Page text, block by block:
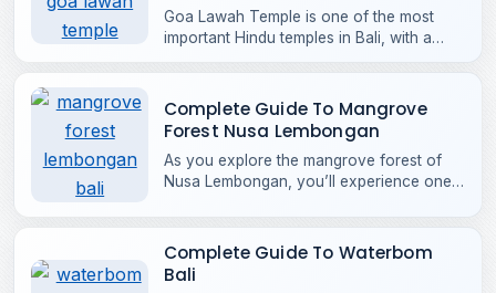
Goa Lawah Temple is one of the most
important Hindu temples in Bali, with a
Complete Guide To Mangrove
Forest Nusa Lembongan
As you explore the mangrove forest of
Nusa Lembongan, you’ll experience one
Penida Marine Protected Area.
Complete Guide To Waterbom
Bali